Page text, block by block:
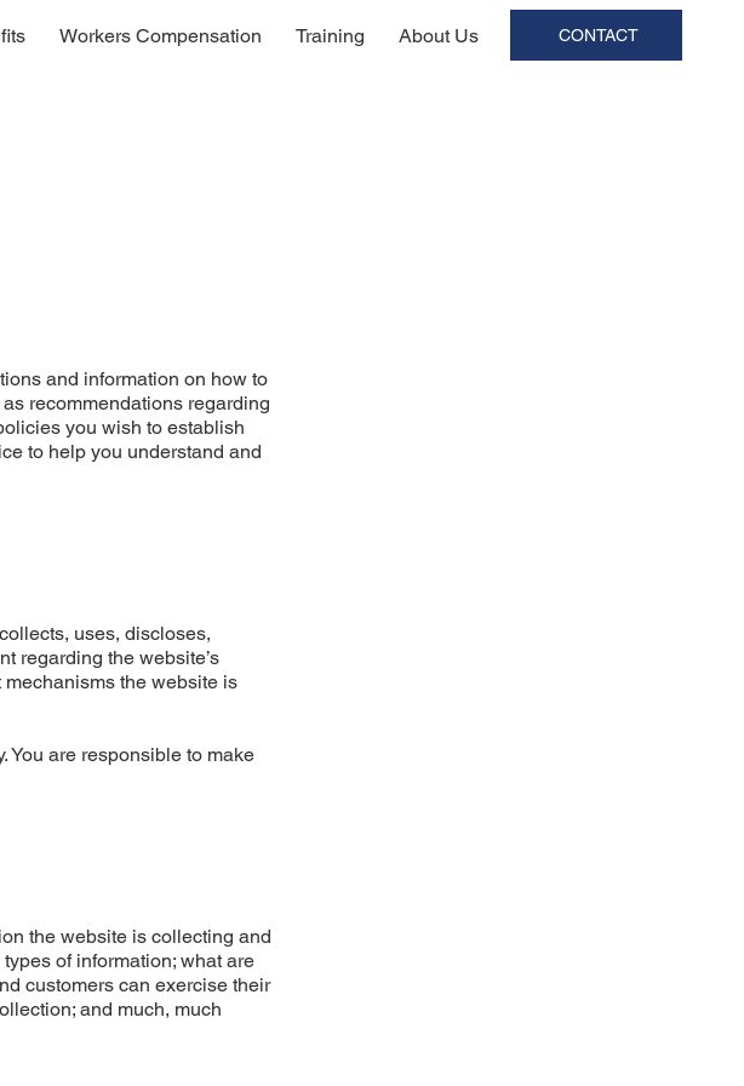
Workers Compensation Training About Us CONTACT
and information on how to
recommendations regarding
you wish to establish
to help you understand and
uses, discloses,
regarding the website’s
mechanisms the website is
You are responsible to make
the website is collecting and
of information; what are
customers can exercise their
and much, much